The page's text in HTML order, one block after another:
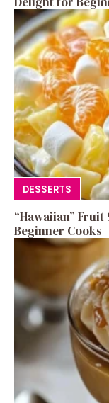
DESSERTS
“Hawaiian”
Beginner Cooks